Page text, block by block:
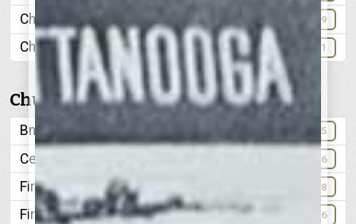
Chickamauga Dam 68-69
Christmas Lights 51
Churches
Bnai Zion 85
Centenary Methodist 96
First Baptist 98
First Methodist 96